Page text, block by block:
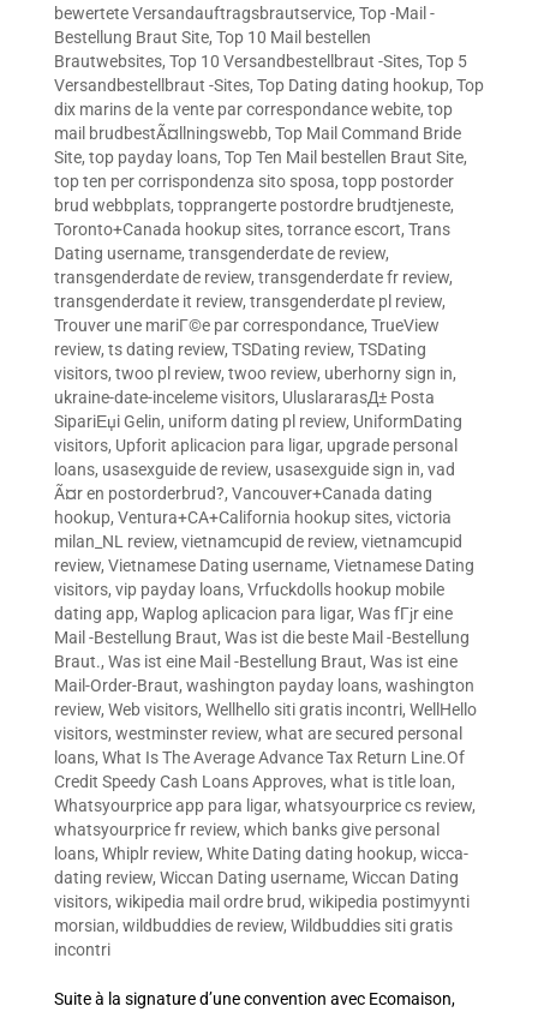
bewertete Versandauftragsbrautservice, Top -Mail -
Bestellung Braut Site, Top 10 Mail bestellen
Brautwebsites, Top 10 Versandbestellbraut -Sites, Top 5
Versandbestellbraut -Sites, Top Dating dating hookup, Top
dix marins de la vente par correspondance webite, top
mail brudbestÃ¤llningswebb, Top Mail Command Bride
Site, top payday loans, Top Ten Mail bestellen Braut Site,
top ten per corrispondenza sito sposa, topp postorder
brud webbplats, topprangerte postordre brudtjeneste,
Toronto+Canada hookup sites, torrance escort, Trans
Dating username, transgenderdate de review,
transgenderdate de review, transgenderdate fr review,
transgenderdate it review, transgenderdate pl review,
Trouver une mariГ©e par correspondance, TrueView
review, ts dating review, TSDating review, TSDating
visitors, twoo pl review, twoo review, uberhorny sign in,
ukraine-date-inceleme visitors, UluslararasД± Posta
SipariЕџi Gelin, uniform dating pl review, UniformDating
visitors, Upforit aplicacion para ligar, upgrade personal
loans, usasexguide de review, usasexguide sign in, vad
Ã¤r en postorderbrud?, Vancouver+Canada dating
hookup, Ventura+CA+California hookup sites, victoria
milan_NL review, vietnamcupid de review, vietnamcupid
review, Vietnamese Dating username, Vietnamese Dating
visitors, vip payday loans, Vrfuckdolls hookup mobile
dating app, Waplog aplicacion para ligar, Was fГјr eine
Mail -Bestellung Braut, Was ist die beste Mail -Bestellung
Braut., Was ist eine Mail -Bestellung Braut, Was ist eine
Mail-Order-Braut, washington payday loans, washington
review, Web visitors, Wellhello siti gratis incontri, WellHello
visitors, westminster review, what are secured personal
loans, What Is The Average Advance Tax Return Line.Of
Credit Speedy Cash Loans Approves, what is title loan,
Whatsyourprice app para ligar, whatsyourprice cs review,
whatsyourprice fr review, which banks give personal
loans, Whiplr review, White Dating dating hookup, wicca-
dating review, Wiccan Dating username, Wiccan Dating
visitors, wikipedia mail ordre brud, wikipedia postimyynti
morsian, wildbuddies de review, Wildbuddies siti gratis
incontri
Suite à la signature d’une convention avec Ecomaison,